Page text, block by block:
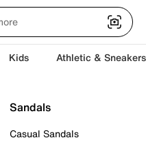
Kids Athletic & Sneakers
Sandals
Casual Sandals